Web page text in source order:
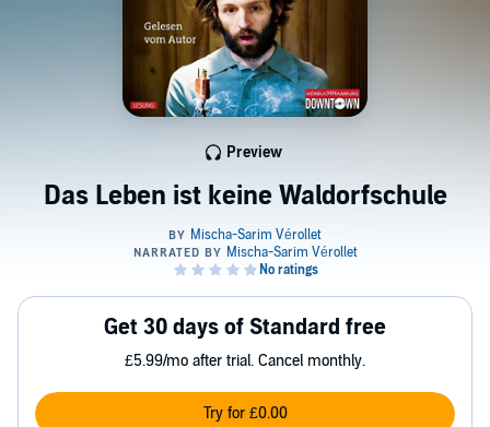
Das Leben ist keine Waldorfschule
Preview
Get 30 days of Standard free
£5.99/mo after trial. Cancel monthly.
Try for £0.00